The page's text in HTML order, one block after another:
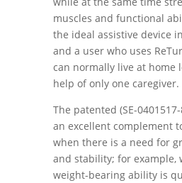
muscles and functional
the ideal assistive device
and a user who uses
can normally live at home
help of only one caregiver.
The patented (SE-
an excellent complement
when there is a need for
and stability; for example,
weight-bearing ability is